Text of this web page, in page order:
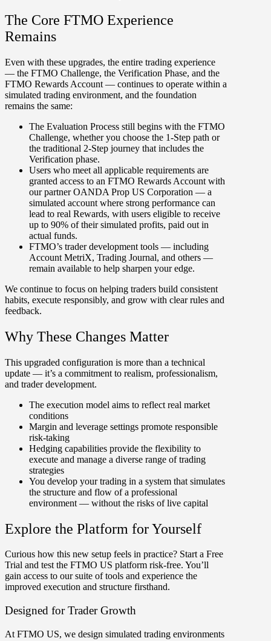
The Core FTMO Experience
Remains
Even with these upgrades, the entire trading experience
— the FTMO Challenge, the Verification Phase, and the
FTMO Rewards Account — continues to operate within a
simulated trading environment, and the foundation
remains the same:
The Evaluation Process still begins with the FTMO
Challenge, whether you choose the 1-Step path or
the traditional 2-Step journey that includes the
Verification phase.
Users who meet all applicable requirements are
granted access to an FTMO Rewards Account with
our partner OANDA Prop US Corporation — a
simulated account where strong performance can
lead to real Rewards, with users eligible to receive
up to 90% of their simulated profits, paid out in
actual funds.
FTMO’s trader development tools — including
Account MetriX, Trading Journal, and others —
remain available to help sharpen your edge.
We continue to focus on helping traders build consistent
habits, execute responsibly, and grow with clear rules and
feedback.
Why These Changes Matter
This upgraded configuration is more than a technical
update — it’s a commitment to realism, professionalism,
and trader development.
The execution model aims to reflect real market
conditions
Margin and leverage settings promote responsible
risk-taking
Hedging capabilities provide the flexibility to
execute and manage a diverse range of trading
strategies
You develop your trading in a system that simulates
the structure and flow of a professional
environment — without the risks of live capital
Explore the Platform for Yourself
Curious how this new setup feels in practice? Start a Free
Trial and test the FTMO US platform risk-free. You’ll
gain access to our suite of tools and experience the
improved execution and structure firsthand.
Designed for Trader Growth
At FTMO US, we design simulated trading environments